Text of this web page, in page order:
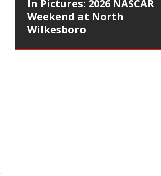
In Pictures: 2026 NASCAR
Weekend at North
Wilkesboro